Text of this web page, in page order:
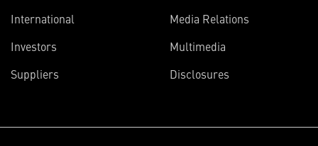
International
Investors
Suppliers
Media Relations
Multimedia
Disclosures